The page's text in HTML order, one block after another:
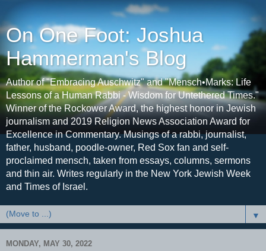
On One Foot: Joshua
Hammerman's Blog
Author of "Embracing Auschwitz" and "Mensch•Marks: Life
Lessons of a Human Rabbi - Wisdom for Untethered Times."
Winner of the Rockower Award, the highest honor in Jewish
journalism and 2019 Religion News Association Award for
Excellence in Commentary. Musings of a rabbi, journalist,
father, husband, poodle-owner, Red Sox fan and self-
proclaimed mensch, taken from essays, columns, sermons
and thin air. Writes regularly in the New York Jewish Week
and Times of Israel.
▼
MONDAY, MAY 30, 2022